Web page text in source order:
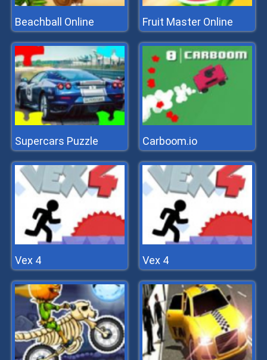
Beachball Online Fruit Master Online
Supercars Puzzle Carboom.io
Vex 4 Vex 4